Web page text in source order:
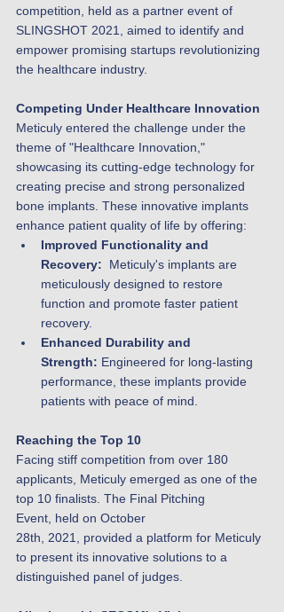
competition, held as a partner event of
SLINGSHOT 2021, aimed to identify and
empower promising startups revolutionizing
the healthcare industry.
Competing Under Healthcare Innovation
Meticuly entered the challenge under the
theme of "Healthcare Innovation,"
showcasing its cutting-edge technology for
creating precise and strong personalized
bone implants. These innovative implants
enhance patient quality of life by offering:
Improved Functionality and
Recovery: Meticuly's implants are
meticulously designed to restore
function and promote faster patient
recovery.
Enhanced Durability and
Strength: Engineered for long-lasting
performance, these implants provide
patients with peace of mind.
Reaching the Top 10
Facing stiff competition from over 180
applicants, Meticuly emerged as one of the
top 10 finalists. The Final Pitching
Event, held on October
28th, 2021, provided a platform for Meticuly
to present its innovative solutions to a
distinguished panel of judges.